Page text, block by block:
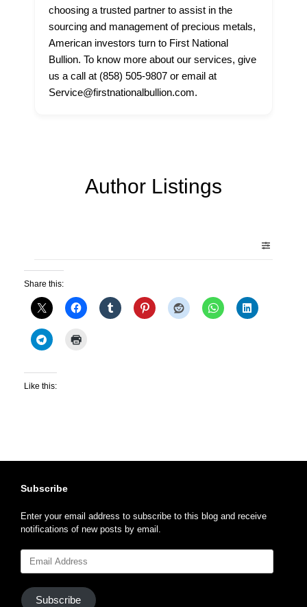
choosing a trusted partner to assist in the
sourcing and management of precious metals,
American investors turn to First National
Bullion. To know more about our services, give
us a call at (858) 505-9807 or email at
Service@firstnationalbullion.com.
Author Listings
Share this:
Like this:
Subscribe
Enter your email address to subscribe to this blog and receive
notifications of new posts by email.
Address
Subscribe